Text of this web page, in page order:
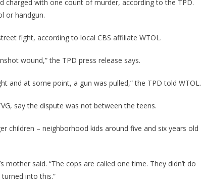
charged with one count of murder, according to the TPD.
or handgun.
fight, according to local CBS affiliate WTOL.
wound,” the TPD press release says.
and at some point, a gun was pulled,” the TPD told WTOL.
say the dispute was not between the teens.
children – neighborhood kids around five and six years old
said. “The cops are called one time. They didn’t do
into this.”